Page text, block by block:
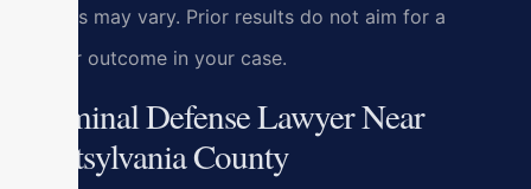
Results may vary. Prior results do not aim for a
similar outcome in your case.
Criminal Defense Lawyer Near
Spotsylvania County